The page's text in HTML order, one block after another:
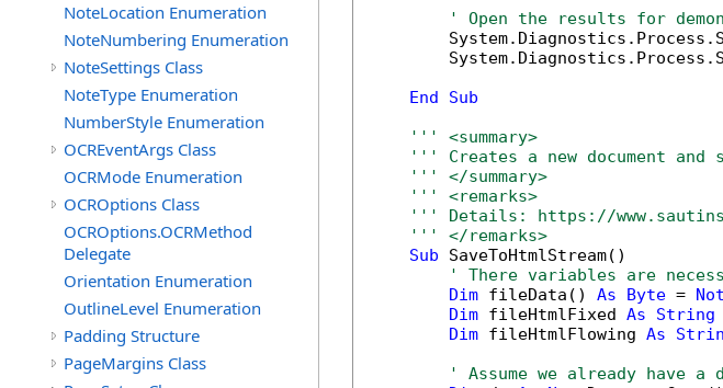
NoteLocation Enumeration
NoteNumbering Enumeration
NoteSettings Class
NoteType Enumeration
NumberStyle Enumeration
OCREventArgs Class
OCRMode Enumeration
OCROptions Class
OCROptions.OCRMethod
Delegate
Orientation Enumeration
OutlineLevel Enumeration
Padding Structure
PageMargins Class
' Open the results for
End
Sub
''' <summary>
''' Creates a new document and
''' </summary>
''' <remarks>
''' Details: https://
''' </remarks>
Sub SaveToHtmlStream()
' There variables are
Dim fileData() As Byte =
Dim fileHtmlFixed As String
Dim fileHtmlFlowing As
' Assume we already have a